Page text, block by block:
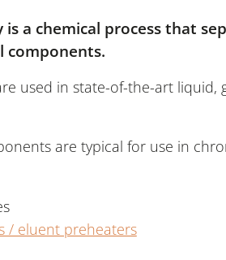
a chemical process that
components.
used in state-of-the-art liquid,
are typical for use in
/ eluent preheaters